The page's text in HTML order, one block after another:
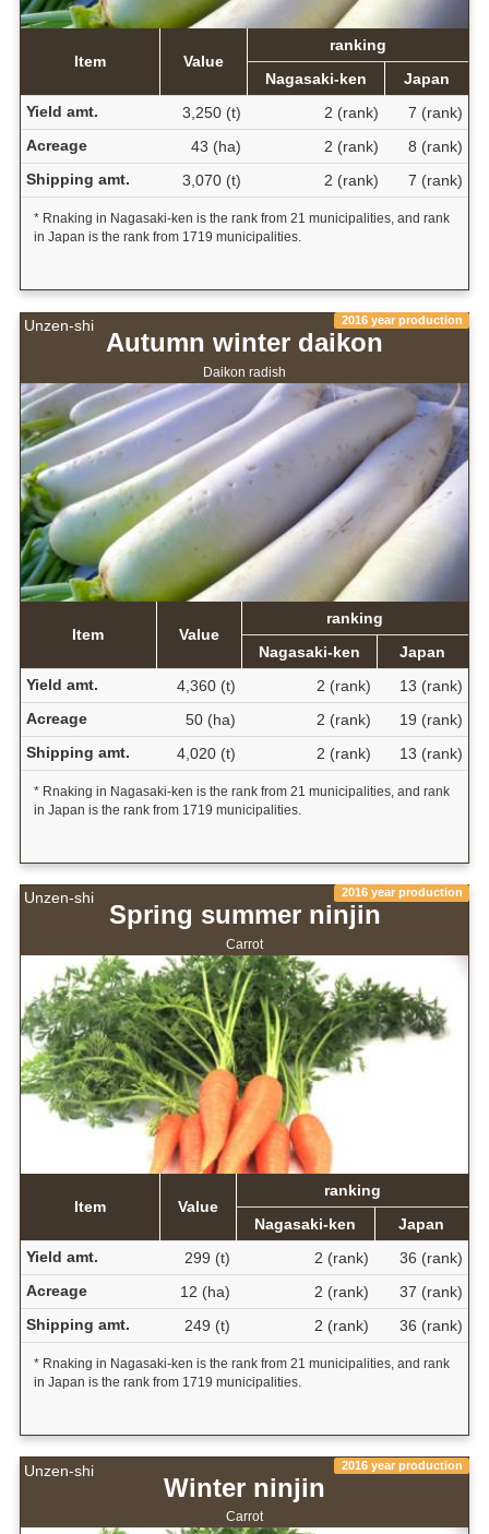
Item Value
ranking
Nagasaki-ken
Japan
Yield amt.
3,250 (t) 2 (rank)
7 (rank)
Acreage
43 (ha) 2 (rank)
8 (rank)
Shipping amt.
3,070 (t) 2 (rank) 7 (rank)
* Rnaking in Nagasaki-ken is the rank from 21 municipalities, and rank
in Japan is the rank from 1719 municipalities.
Unzen-shi 2016 year production
Autumn winter daikon
Daikon radish
Item Value
ranking
Nagasaki-ken
Japan
Yield amt.
4,360 (t) 2 (rank)
13 (rank)
Acreage
50 (ha) 2 (rank)
19 (rank)
Shipping amt.
4,020 (t) 2 (rank) 13 (rank)
* Rnaking in Nagasaki-ken is the rank from 21 municipalities, and rank
in Japan is the rank from 1719 municipalities.
Unzen-shi 2016 year production
Spring summer ninjin
Carrot
Item Value
ranking
Nagasaki-ken
Japan
Yield amt.
299 (t) 2 (rank)
36 (rank)
Acreage
12 (ha) 2 (rank)
37 (rank)
Shipping amt.
249 (t) 2 (rank) 36 (rank)
* Rnaking in Nagasaki-ken is the rank from 21 municipalities, and rank
in Japan is the rank from 1719 municipalities.
Unzen-shi 2016 year production
Winter ninjin
Carrot